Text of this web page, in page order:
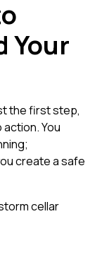
Your
the first step,
You
create a safe
cellar